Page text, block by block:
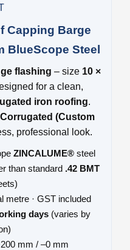
Capping Barge
BlueScope Steel
flashing – size 10 ×
for a clean,
iron roofing.
(Custom
professional look.
ZINCALUME® steel
than standard .42 BMT
metre · GST included
days (varies by
mm / –0 mm